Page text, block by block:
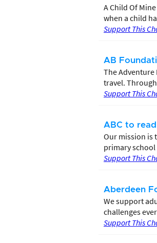
A Child Of
when a child
Support This
AB
The
travel.
Support This
ABC to
Our mission is
primary
Support This
Aberdeen
We support
challenges
Support This